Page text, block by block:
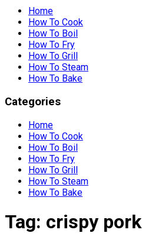
Home
How To Cook
How To Boil
How To Fry
How To Grill
How To Steam
How To Bake
Categories
Home
How To Cook
How To Boil
How To Fry
How To Grill
How To Steam
How To Bake
Tag: crispy pork